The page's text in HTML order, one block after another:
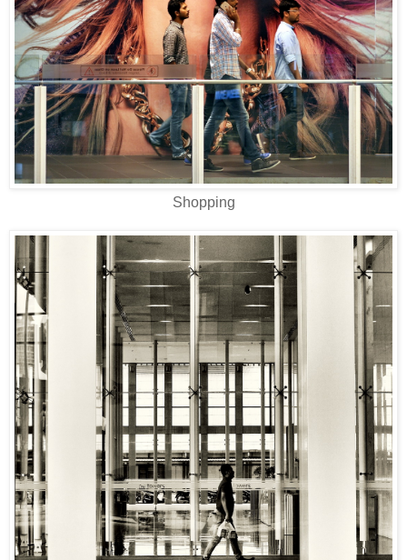
Shopping